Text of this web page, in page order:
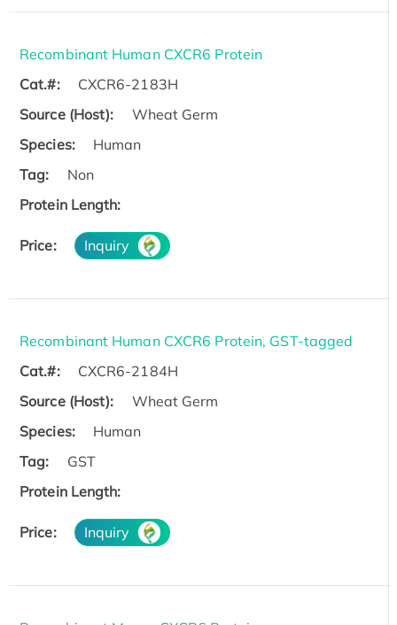
Recombinant Human CXCR6 Protein
Cat.#:
CXCR6-2183H
Source (Host):
Wheat Germ
Species:
Human
Tag:
Non
Protein Length:
Price: Inquiry
Recombinant Human CXCR6 Protein, GST-tagged
Cat.#:
CXCR6-2184H
Source (Host):
Wheat Germ
Species:
Human
Tag:
GST
Protein Length:
Price: Inquiry